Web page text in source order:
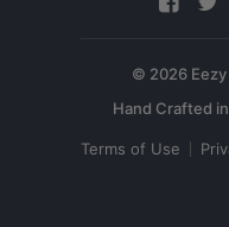
© 2026
Terms of Use